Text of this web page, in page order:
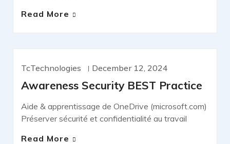
Read More
NEWS
TcTechnologies December 12, 2024
Awareness Security BEST Practice
Aide & apprentissage de OneDrive (microsoft.com)
Préserver sécurité et confidentialité au travail
Read More